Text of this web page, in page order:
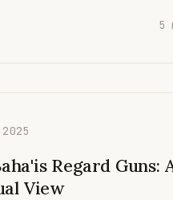
5
Regard Guns:
View